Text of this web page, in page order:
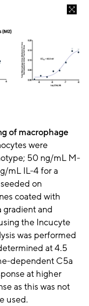
of macrophage
were
50 ng/mL M-
mL IL-4 for a
on
coated with
gradient and
the Incucyte
was performed
at 4.5
dependent C5a
at higher
as this was not
used.